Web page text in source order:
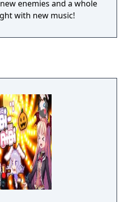
enemies and a whole
with new music!